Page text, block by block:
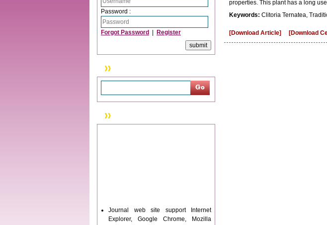
Password :
Forgot Password Register
Journal web site support Internet
Explorer, Google Chrome, Mozilla
properties. This plant has a long
Keywords: Clitoria Ternatea,
[Download Article] [Download